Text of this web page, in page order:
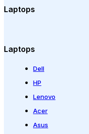
Laptops
Laptops
Dell
HP
Lenovo
Acer
Asus